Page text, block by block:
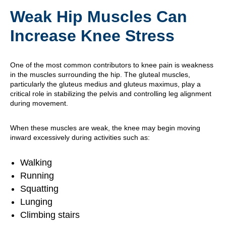
Weak Hip Muscles Can
Increase Knee Stress
One of the most common contributors to knee pain is weakness
in the muscles surrounding the hip. The gluteal muscles,
particularly the gluteus medius and gluteus maximus, play a
critical role in stabilizing the pelvis and controlling leg alignment
during movement.
When these muscles are weak, the knee may begin moving
inward excessively during activities such as:
Walking
Running
Squatting
Lunging
Climbing stairs